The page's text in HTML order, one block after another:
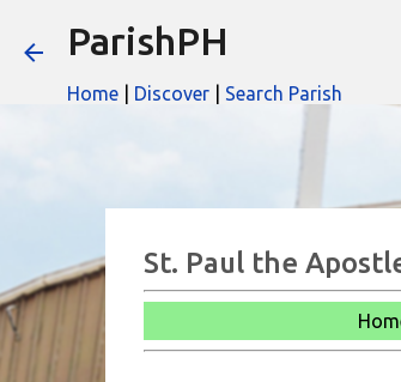
ParishPH
Home Discover Search Parish
St. Paul the